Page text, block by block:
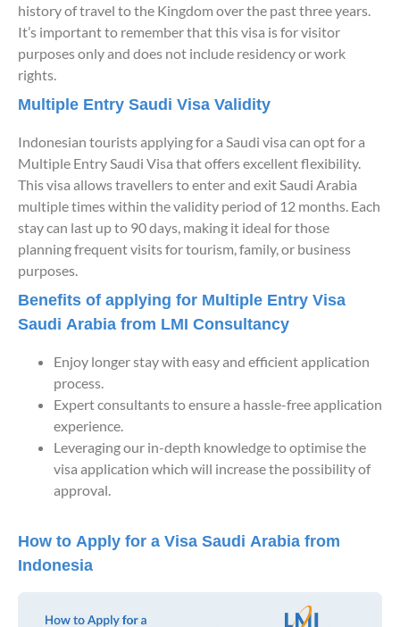
history of travel to the Kingdom over the past three years.
It’s important to remember that this visa is for visitor
purposes only and does not include residency or work
rights.
Multiple Entry Saudi Visa Validity
Indonesian tourists applying for a Saudi visa can opt for a
Multiple Entry Saudi Visa that offers excellent flexibility.
This visa allows travellers to enter and exit Saudi Arabia
multiple times within the validity period of 12 months. Each
stay can last up to 90 days, making it ideal for those
planning frequent visits for tourism, family, or business
purposes.
Benefits of applying for Multiple Entry Visa
Saudi Arabia from LMI Consultancy
Enjoy longer stay with easy and efficient application
process.
Expert consultants to ensure a hassle-free application
experience.
Leveraging our in-depth knowledge to optimise the
visa application which will increase the possibility of
approval.
How to Apply for a Visa Saudi Arabia from
Indonesia